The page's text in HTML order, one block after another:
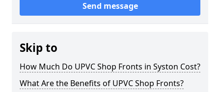
Send message
Skip to
How Much Do UPVC Shop Fronts in Syston Cost?
What Are the Benefits of UPVC Shop Fronts?